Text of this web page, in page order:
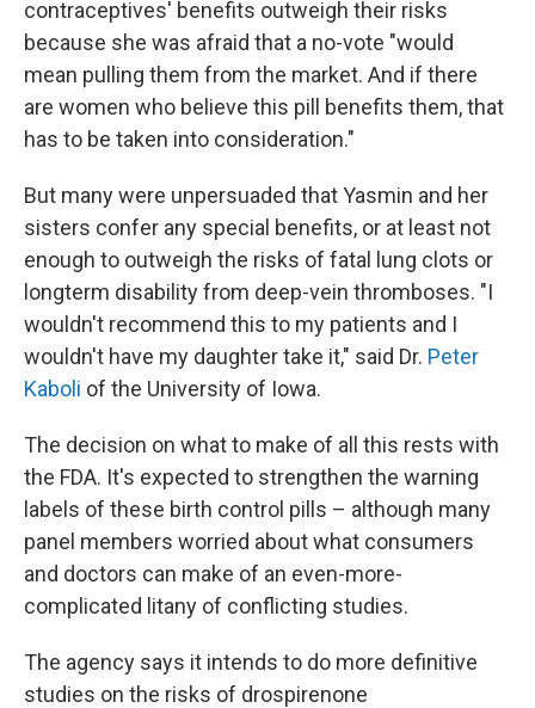
contraceptives' benefits outweigh their risks
because she was afraid that a no-vote "would
mean pulling them from the market. And if there
are women who believe this pill benefits them, that
has to be taken into consideration."
But many were unpersuaded that Yasmin and her
sisters confer any special benefits, or at least not
enough to outweigh the risks of fatal lung clots or
longterm disability from deep-vein thromboses. "I
wouldn't recommend this to my patients and I
wouldn't have my daughter take it," said Dr. Peter
Kaboli of the University of Iowa.
The decision on what to make of all this rests with
the FDA. It's expected to strengthen the warning
labels of these birth control pills – although many
panel members worried about what consumers
and doctors can make of an even-more-
complicated litany of conflicting studies.
The agency says it intends to do more definitive
studies on the risks of drospirenone